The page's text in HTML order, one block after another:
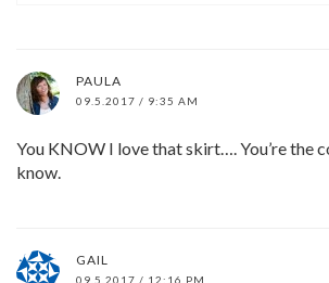
PAULA
09.5.2017 / 9:35 AM
You KNOW I love that skirt…. You’re the
know.
GAIL
09.5.2017 / 12:16 PM